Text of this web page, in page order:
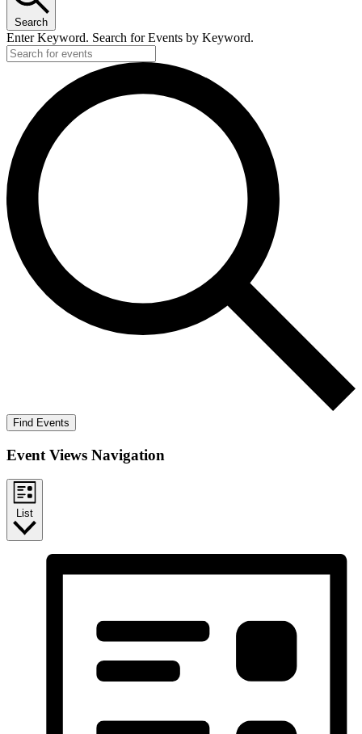
Search
Enter Keyword. Search for Events by Keyword.
Find Events
Event Views Navigation
List